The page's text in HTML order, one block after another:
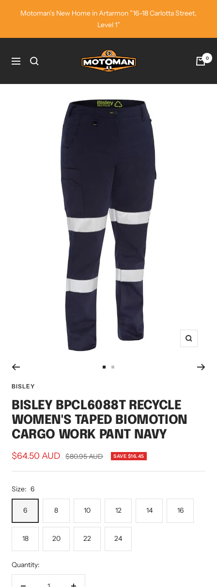
Motoman’s New Home in Artarmon ”16–18 Carlotta Street,
Level 1”
Navigation
Motoman
Industrial
0
Zoom
1
2
BISLEY
BISLEY BPCL6088T RECYCLE
WOMEN'S TAPED BIOMOTION
CARGO WORK PANT NAVY
Sale
price
$64.50 AUD
Regular
$80.95 AUD SAVE $16.45
Size: 6
6 8 10 12 14 16
18 20 22 24
Quantity: